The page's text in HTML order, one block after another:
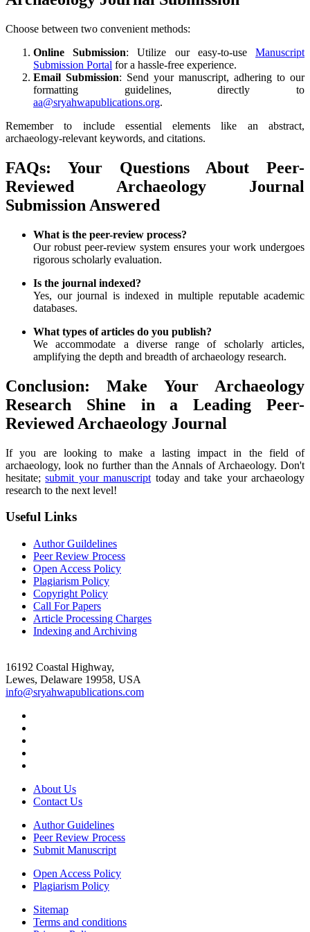
Choose between two convenient methods:
Online Submission: Utilize our easy-to-useManuscript
Submission Portal for a hassle-free experience.
Email Submission: Send your manuscript, adhering to our
formatting guidelines, directly to
aa@sryahwapublications.org.
Remember to include essential elements like an abstract,
archaeology-relevant keywords, and citations.
FAQs: Your Questions About Peer-
Reviewed Archaeology Journal
Submission Answered
What is the peer-review process?
Our robust peer-review system ensures your work undergoes
rigorous scholarly evaluation.
Is the journal indexed?
Yes, our journal is indexed in multiple reputable academic
databases.
What types of articles do you publish?
We accommodate a diverse range of scholarly articles,
amplifying the depth and breadth of archaeology research.
Conclusion: Make Your Archaeology
Research Shine in a Leading Peer-
Reviewed Archaeology Journal
If you are looking to make a lasting impact in the field of
archaeology, look no further than the Annals of Archaeology. Don't
hesitate;submit your manuscript today and take your archaeology
research to the next level!
Useful Links
Author Guildelines
Peer Review Process
Open Access Policy
Plagiarism Policy
Copyright Policy
Call For Papers
Article Processing Charges
Indexing and Archiving
16192 Coastal Highway,
Lewes, Delaware 19958, USA
info@sryahwapublications.com
About Us
Contact Us
Author Guidelines
Peer Review Process
Submit Manuscript
Open Access Policy
Plagiarism Policy
Sitemap
Terms and conditions